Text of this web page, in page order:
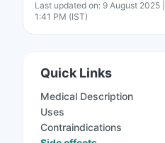
Last updated on: 9 August 2025 |
1:41 PM (IST)
Quick Links
Medical Description
Uses
Contraindications